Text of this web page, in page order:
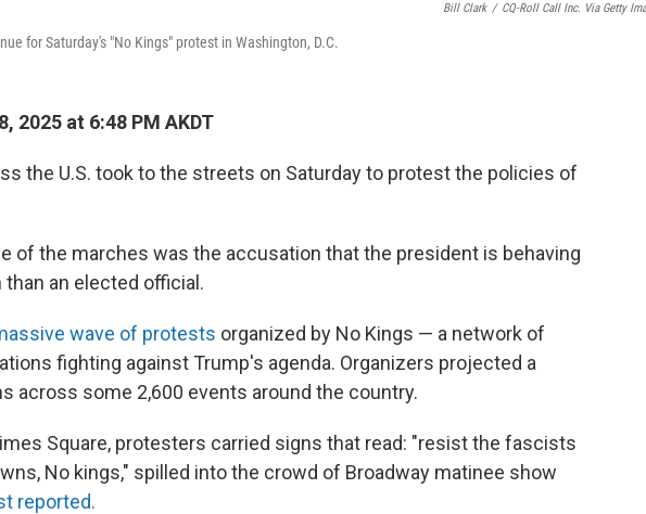
Bill Clark / CQ-Roll Call Inc. Via Getty
for Saturday's "No Kings" protest in Washington, D.C.
2025 at 6:48 PM AKDT
the U.S. took to the streets on Saturday to protest the policies of
of the marches was the accusation that the president is behaving
an elected official.
wave of protests organized by No Kings — a network of
fighting against Trump's agenda. Organizers projected a
across some 2,600 events around the country.
Square, protesters carried signs that read: "resist the fascists
No kings," spilled into the crowd of Broadway matinee show
reported.